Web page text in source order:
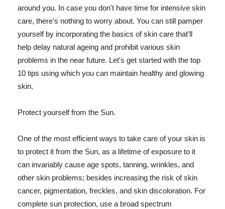
around you. In case you don't have time for intensive skin
care, there's nothing to worry about. You can still pamper
yourself by incorporating the basics of skin care that'll
help delay natural ageing and prohibit various skin
problems in the near future. Let's get started with the top
10 tips using which you can maintain healthy and glowing
skin.
Protect yourself from the Sun.
One of the most efficient ways to take care of your skin is
to protect it from the Sun, as a lifetime of exposure to it
can invariably cause age spots, tanning, wrinkles, and
other skin problems; besides increasing the risk of skin
cancer, pigmentation, freckles, and skin discoloration. For
complete sun protection, use a broad spectrum